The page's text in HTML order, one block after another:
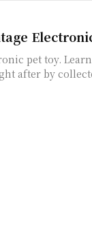
pet toy.
after by